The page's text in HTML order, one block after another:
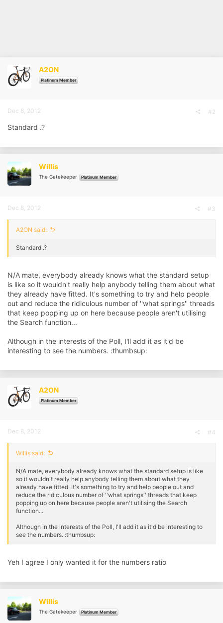
A2ON
Platinum Member
Dec 8, 2012 #2
Standard .?
Willis
The Gatekeeper Platinum Member
Dec 8, 2012 #3
A2ON said:
Standard .?
N/A mate, everybody already knows what the standard setup
is like so it wouldn't really help anybody telling them about what
they already have fitted. It's something to try and help people
out and reduce the ridiculous number of ''what springs'' threads
that keep popping up on here because people aren't utilising
the Search function...
Although in the interests of the Poll, I'll add it as it'd be
interesting to see the numbers. :thumbsup:
A2ON
Platinum Member
Dec 8, 2012 #4
Willis said:
N/A mate, everybody already knows what the standard setup is like
so it wouldn't really help anybody telling them about what they
already have fitted. It's something to try and help people out and
reduce the ridiculous number of ''what springs'' threads that keep
popping up on here because people aren't utilising the Search
function...
Although in the interests of the Poll, I'll add it as it'd be interesting to
see the numbers. :thumbsup:
Yeh I agree I only wanted it for the numbers ratio
Willis
The Gatekeeper Platinum Member